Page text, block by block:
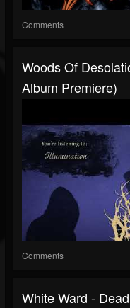
Comments
Woods Of
Album Premiere)
Comments
White Ward -